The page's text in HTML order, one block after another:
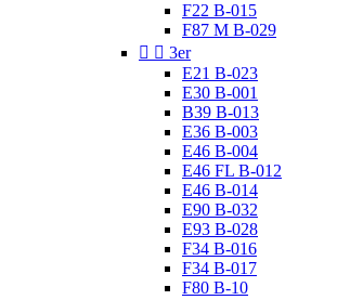
F22 B-015
F87 M B-029
  3er
E21 B-023
E30 B-001
B39 B-013
E36 B-003
E46 B-004
E46 FL B-012
E46 B-014
E90 B-032
E93 B-028
F34 B-016
F34 B-017
F80 B-10